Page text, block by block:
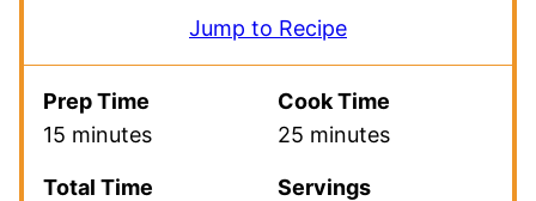
Jump to Recipe
Prep Time
15 minutes
Cook Time
25 minutes
Total Time
Servings